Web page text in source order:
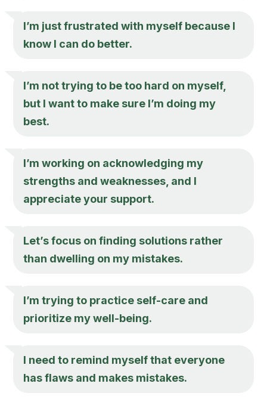
I’m just frustrated with myself because I
know I can do better.
I’m not trying to be too hard on myself,
but I want to make sure I’m doing my
best.
I’m working on acknowledging my
strengths and weaknesses, and I
appreciate your support.
Let’s focus on finding solutions rather
than dwelling on my mistakes.
I’m trying to practice self-care and
prioritize my well-being.
I need to remind myself that everyone
has flaws and makes mistakes.